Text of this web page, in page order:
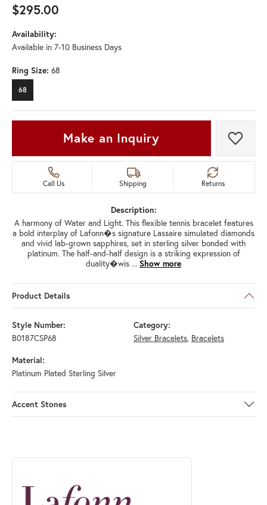
$295.00
Availability:
Available in 7-10 Business Days
Ring Size: 68
68
Make an Inquiry Add
Call Us Shipping Returns
Description:
A harmony of Water and Light. This flexible tennis bracelet features
a bold interplay of Lafonn�s signature Lassaire simulated diamonds
and vivid lab-grown sapphires, set in sterling silver bonded with
platinum. The half-and-half design is a striking expression of
duality�wis ... Show more
Product Details
Style Number:
B0187CSP68
Category:
Silver Bracelets, Bracelets
Material:
Platinum Plated Sterling Silver
Accent Stones
ABOUT LAFONN
Discover more about Lafonn, the brand behind your selected piece.